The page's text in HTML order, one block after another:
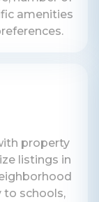
amenities
property
listings in
to schools,